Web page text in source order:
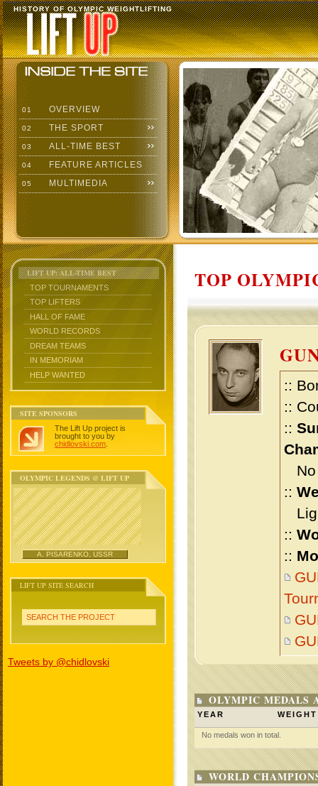
HISTORY OF OLYMPIC WEIGHTLIFTING
01 OVERVIEW
02 THE SPORT
03 ALL-TIME BEST
04 FEATURE ARTICLES
05 MULTIMEDIA
LIFT UP: ALL-TIME BEST
TOP TOURNAMENTS
TOP LIFTERS
HALL OF FAME
WORLD RECORDS
DREAM TEAMS
IN MEMORIAM
HELP WANTED
SITE SPONSORS
The Lift Up project is
brought to you by
chidlovski.com
OLYMPIC LEGENDS @ LIFT UP
A. PISARENKO, USSR
LIFT UP SITE SEARCH
SEARCH THE PROJECT
Tweets by @chidlovski
TOP
::
::
::
No
::
::
::
OLYMPIC MEDALS
YEAR WEIGHT
No medals won in total.
WORLD